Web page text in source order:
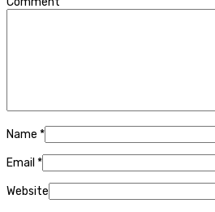
Name *
Email *
Website